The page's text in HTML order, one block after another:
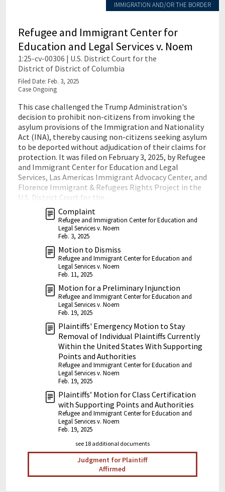
IMMIGRATION AND/OR THE BORDER
Refugee and Immigrant Center for
Education and Legal Services v. Noem
1:25-cv-00306 | U.S. District Court for the
District of District of Columbia
Filed Date: Feb. 3, 2025
Case Ongoing
This case challenged the Trump Administration's
decision to prohibit non-citizens from invoking the
asylum provisions of the Immigration and Nationality
Act (INA), thereby causing non-citizens seeking asylum
to be deported without adjudication of their claims for
protection. It was filed on February 3, 2025, by Refugee
and Immigrant Center for Education and Legal
Services, Las Americas Immigrant Advocacy Center, and
Florence Immigrant & Refugees Rights Project in the
U.S. District Court for the…
Complaint
Refugee and Immigration Center for Education and
Legal Services v. Noem
Feb. 3, 2025
Motion to Dismiss
Refugee and Immigrant Center for Education and
Legal Services v. Noem
Feb. 11, 2025
Motion for a Preliminary Injunction
Refugee and Immigrant Center for Education and
Legal Services v. Noem
Feb. 19, 2025
Plaintiffs' Emergency Motion to Stay
Removal of Individual Plaintiffs Currently
Within the United States With Supporting
Points and Authorities
Refugee and Immigrant Center for Education and
Legal Services v. Noem
Feb. 19, 2025
Plaintiffs’ Motion for Class Certification
with Supporting Points and Authorities
Refugee and Immigrant Center for Education and
Legal Services v. Noem
Feb. 19, 2025
see 18 additional documents
Judgment for Plaintiff
Affirmed